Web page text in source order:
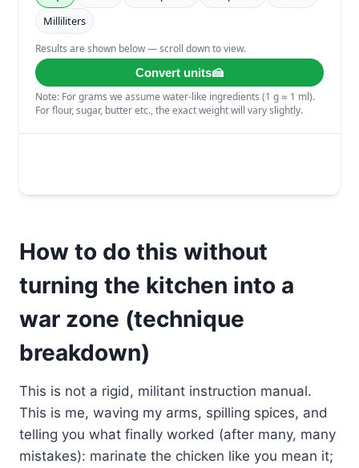
How to do this without
turning the kitchen into a
war zone (technique
breakdown)
This is not a rigid, militant instruction manual.
This is me, waving my arms, spilling spices, and
telling you what finally worked (after many, many
mistakes): marinate the chicken like you mean it;